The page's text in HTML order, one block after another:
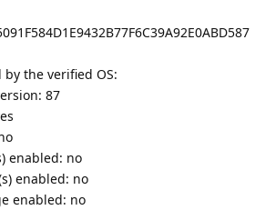
the verified OS:
87
enabled: no
enabled: no
enabled: no